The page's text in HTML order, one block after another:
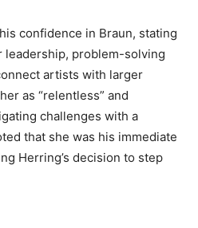
confidence in Braun, stating
leadership, problem-solving
artists with larger
as “relentless” and
challenges with a
that she was his immediate
Herring’s decision to step